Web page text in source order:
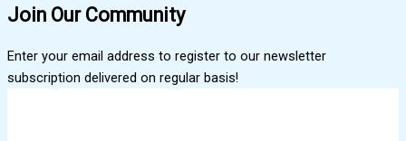
Join Our Community
Enter your email address to register to our newsletter
subscription delivered on regular basis!